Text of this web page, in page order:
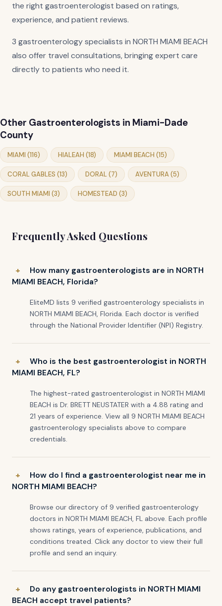
the right gastroenterologist based on ratings,
experience, and patient reviews.
3 gastroenterology specialists in NORTH MIAMI BEACH
also offer travel consultations, bringing expert care
directly to patients who need it.
Other Gastroenterologists in Miami-Dade
County
MIAMI (116) HIALEAH (18) MIAMI BEACH (15)
CORAL GABLES (13) DORAL (7) AVENTURA (5)
SOUTH MIAMI (3) HOMESTEAD (3)
Frequently Asked Questions
How many gastroenterologists are in NORTH
MIAMI BEACH, Florida?
EliteMD lists 9 verified gastroenterology specialists in
NORTH MIAMI BEACH, Florida. Each doctor is verified
through the National Provider Identifier (NPI) Registry.
Who is the best gastroenterologist in NORTH
MIAMI BEACH, FL?
The highest-rated gastroenterologist in NORTH MIAMI
BEACH is Dr. BRETT NEUSTATER with a 4.88 rating and
21 years of experience. View all 9 NORTH MIAMI BEACH
gastroenterology specialists above to compare
credentials.
How do I find a gastroenterologist near me in
NORTH MIAMI BEACH?
Browse our directory of 9 verified gastroenterology
doctors in NORTH MIAMI BEACH, FL above. Each profile
shows ratings, years of experience, publications, and
conditions treated. Click any doctor to view their full
profile and send an inquiry.
Do any gastroenterologists in NORTH MIAMI
BEACH accept travel patients?